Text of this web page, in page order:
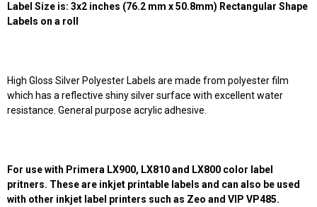
Label Size is: 3x2 inches (76.2 mm x 50.8mm) Rectangular Shape
Labels on a roll
High Gloss Silver Polyester Labels are made from polyester film
which has a reflective shiny silver surface with excellent water
resistance. General purpose acrylic adhesive.
For use with Primera LX900, LX810 and LX800 color label
pritners. These are inkjet printable labels and can also be used
with other inkjet label printers such as Zeo and VIP VP485.